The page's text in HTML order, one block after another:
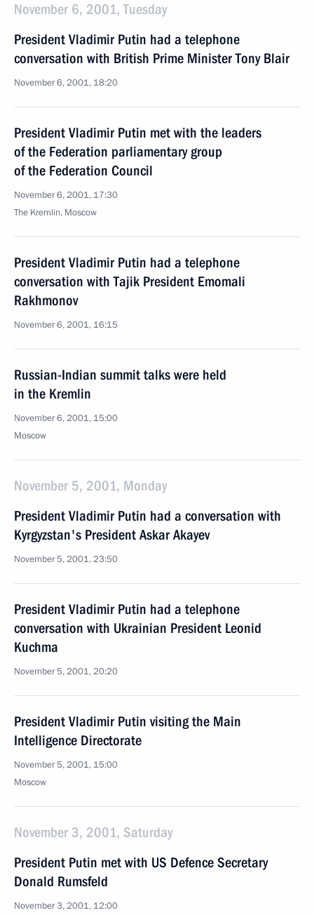
November 6, 2001, Tuesday
President Vladimir Putin had a telephone
conversation with British Prime Minister Tony Blair
November 6, 2001, 18:20
President Vladimir Putin met with the leaders
of the Federation parliamentary group
of the Federation Council
November 6, 2001, 17:30
The Kremlin, Moscow
President Vladimir Putin had a telephone
conversation with Tajik President Emomali
Rakhmonov
November 6, 2001, 16:15
Russian-Indian summit talks were held
in the Kremlin
November 6, 2001, 15:00
Moscow
November 5, 2001, Monday
President Vladimir Putin had a conversation with
Kyrgyzstan's President Askar Akayev
November 5, 2001, 23:50
President Vladimir Putin had a telephone
conversation with Ukrainian President Leonid
Kuchma
November 5, 2001, 20:20
President Vladimir Putin visiting the Main
Intelligence Directorate
November 5, 2001, 15:00
Moscow
November 3, 2001, Saturday
President Putin met with US Defence Secretary
Donald Rumsfeld
November 3, 2001, 12:00